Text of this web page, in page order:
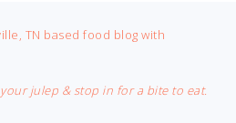
TN based food blog with
julep & stop in for a bite to eat.